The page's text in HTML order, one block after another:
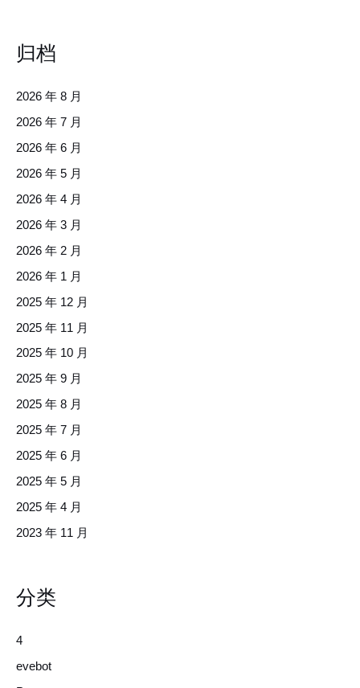
归档
2026 年 8 月
2026 年 7 月
2026 年 6 月
2026 年 5 月
2026 年 4 月
2026 年 3 月
2026 年 2 月
2026 年 1 月
2025 年 12 月
2025 年 11 月
2025 年 10 月
2025 年 9 月
2025 年 8 月
2025 年 7 月
2025 年 6 月
2025 年 5 月
2025 年 4 月
2023 年 11 月
分类
4
evebot